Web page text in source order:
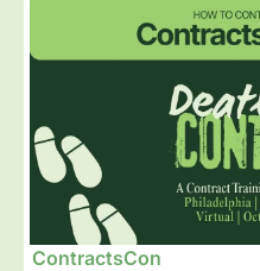
ContractsCon